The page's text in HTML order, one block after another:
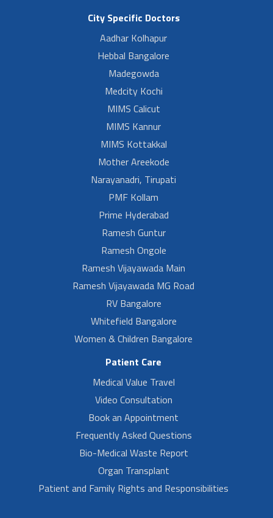
City Specific Doctors
Aadhar Kolhapur
Hebbal Bangalore
Madegowda
Medcity Kochi
MIMS Calicut
MIMS Kannur
MIMS Kottakkal
Mother Areekode
Narayanadri, Tirupati
PMF Kollam
Prime Hyderabad
Ramesh Guntur
Ramesh Ongole
Ramesh Vijayawada Main
Ramesh Vijayawada MG Road
RV Bangalore
Whitefield Bangalore
Women & Children Bangalore
Patient Care
Medical Value Travel
Video Consultation
Book an Appointment
Frequently Asked Questions
Bio-Medical Waste Report
Organ Transplant
Patient and Family Rights and Responsibilities